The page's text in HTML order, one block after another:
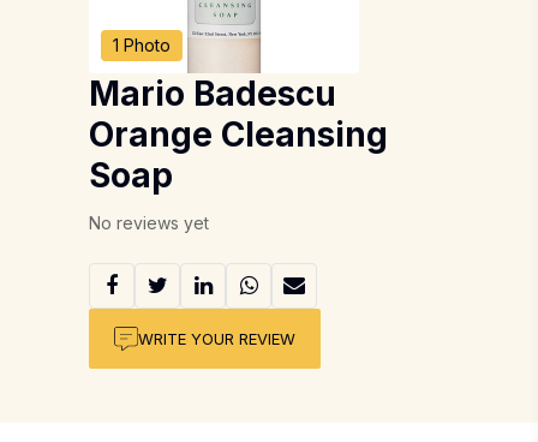
1 Photo
Mario Badescu
Orange Cleansing
Soap
No reviews yet
WRITE YOUR REVIEW